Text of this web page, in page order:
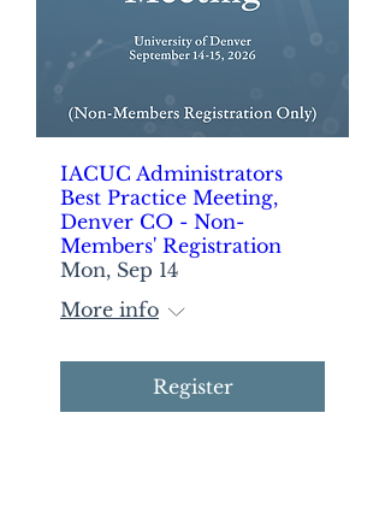
IACUC Administrators
Best Practice Meeting,
Denver CO - Non-
Members' Registration
Mon, Sep 14
More info
Register